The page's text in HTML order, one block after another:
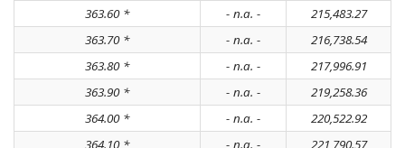
363.60 *
- n.a. -
215,483.27
363.70 *
- n.a. -
216,738.54
363.80 *
- n.a. -
217,996.91
363.90 *
- n.a. -
219,258.36
364.00 *
- n.a. -
220,522.92
364.10 *
- n.a. - 221,790.57